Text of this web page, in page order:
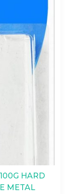
HARD
METAL